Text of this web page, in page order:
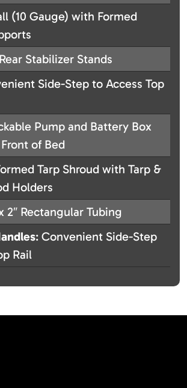
(10 Gauge) with Formed
Stabilizer Stands
Side-Step to Access Top
Pump and Battery Box
of Bed
Tarp Shroud with Tarp &
Holders
2″ Rectangular Tubing
: Convenient Side-Step
Rail